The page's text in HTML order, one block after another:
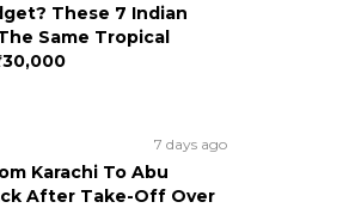
These 7 Indian
Same Tropical
7 days ago
Karachi To Abu
After Take-Off Over